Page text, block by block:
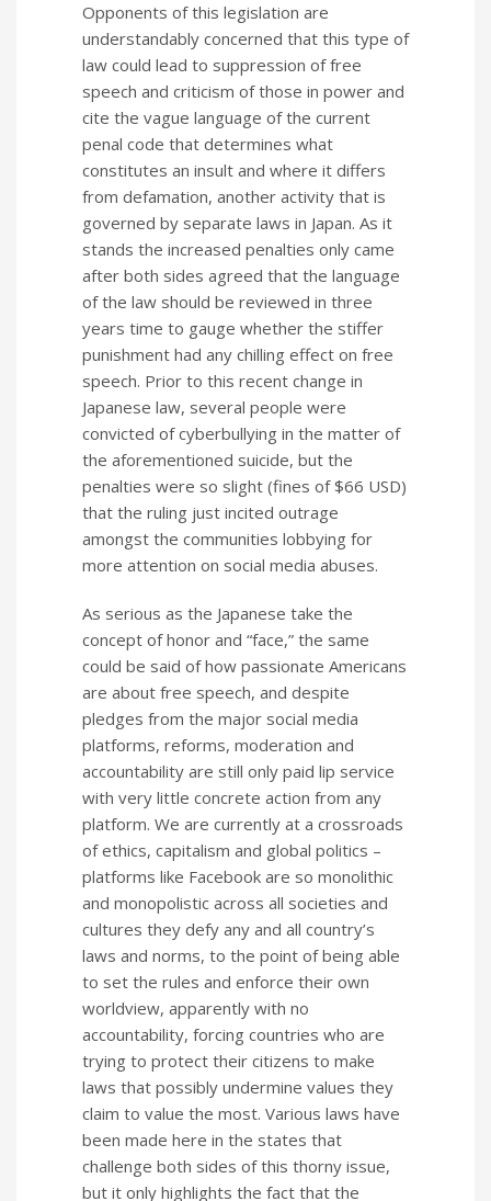
Opponents of this legislation are
understandably concerned that this type of
law could lead to suppression of free
speech and criticism of those in power and
cite the vague language of the current
penal code that determines what
constitutes an insult and where it differs
from defamation, another activity that is
governed by separate laws in Japan. As it
stands the increased penalties only came
after both sides agreed that the language
of the law should be reviewed in three
years time to gauge whether the stiffer
punishment had any chilling effect on free
speech. Prior to this recent change in
Japanese law, several people were
convicted of cyberbullying in the matter of
the aforementioned suicide, but the
penalties were so slight (fines of $66 USD)
that the ruling just incited outrage
amongst the communities lobbying for
more attention on social media abuses.
As serious as the Japanese take the
concept of honor and “face,” the same
could be said of how passionate Americans
are about free speech, and despite
pledges from the major social media
platforms, reforms, moderation and
accountability are still only paid lip service
with very little concrete action from any
platform. We are currently at a crossroads
of ethics, capitalism and global politics –
platforms like Facebook are so monolithic
and monopolistic across all societies and
cultures they defy any and all country’s
laws and norms, to the point of being able
to set the rules and enforce their own
worldview, apparently with no
accountability, forcing countries who are
trying to protect their citizens to make
laws that possibly undermine values they
claim to value the most. Various laws have
been made here in the states that
challenge both sides of this thorny issue,
but it only highlights the fact that the